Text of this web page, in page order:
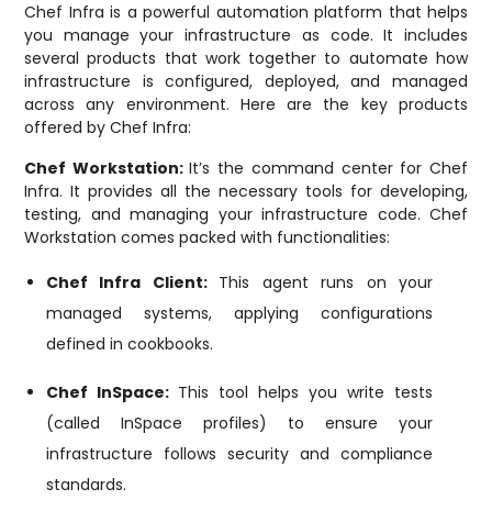
Chef Infra is a powerful automation platform that helps
you manage your infrastructure as code. It includes
several products that work together to automate how
infrastructure is configured, deployed, and managed
across any environment. Here are the key products
offered by Chef Infra:
Chef Workstation:It’s the command center for Chef
Infra. It provides all the necessary tools for developing,
testing, and managing your infrastructure code. Chef
Workstation comes packed with functionalities:
Chef Infra Client: This agent runs on your
managed systems, applying configurations
defined in cookbooks.
Chef InSpace: This tool helps you write tests
(called InSpace profiles) to ensure your
infrastructure follows security and compliance
standards.